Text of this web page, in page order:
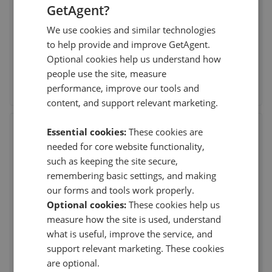
28th Jun 2026 (6 weeks ago)
Our purchase completed this weekend and we wanted to
say a massive thank you to Sam for all his hel
... Read more
See agent performance
Thornton Robson
The Robbins Building, Henry Street, Rugby
2QA
23rd Apr 2026 (15 weeks ago)
great experience they certainly know and do their job well
and confidently
See agent performance
GetAgent?
We use cookies and similar technologies
to help provide and improve GetAgent.
Optional cookies help us understand how
people use the site, measure
performance, improve our tools and
content, and support relevant marketing.
Essential cookies: These cookies are
needed for core website functionality,
such as keeping the site secure,
remembering basic settings, and making
our forms and tools work properly.
Optional cookies: These cookies help us
measure how the site is used, understand
what is useful, improve the service, and
support relevant marketing. These cookies
are optional.